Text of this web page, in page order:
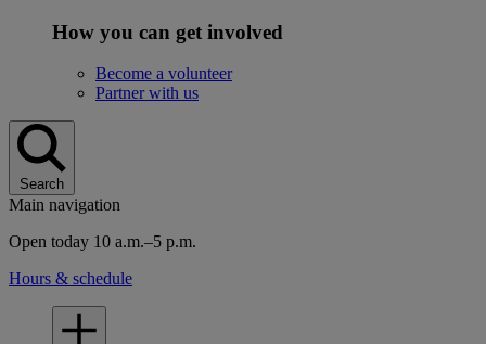
How you can get involved
Become a volunteer
Partner with us
Search
Main navigation
Open today 10 a.m.–5 p.m.
Hours & schedule